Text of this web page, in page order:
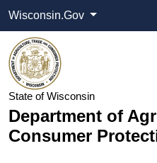
Wisconsin.Gov
State of Wisconsin
Department of
Consumer